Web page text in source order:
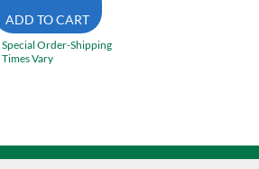
Large
High
Visibility
Jacket
v1081360
ADD TO CART
Special Order-Shipping
Times Vary